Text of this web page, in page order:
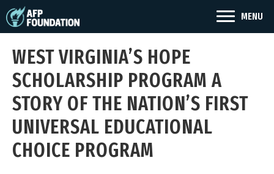
MENU
WEST VIRGINIA’S HOPE
SCHOLARSHIP PROGRAM A
STORY OF THE NATION’S FIRST
UNIVERSAL EDUCATIONAL
CHOICE PROGRAM